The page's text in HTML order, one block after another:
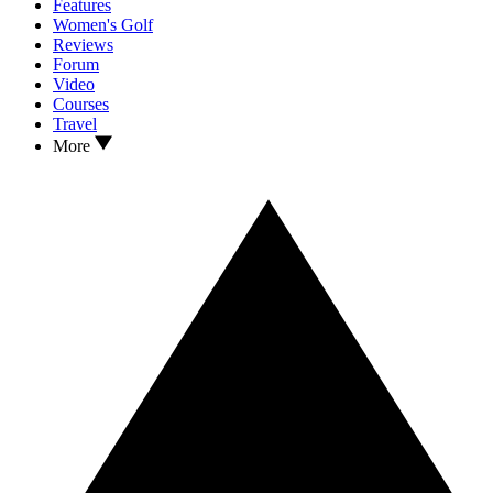
Features
Women's Golf
Reviews
Forum
Video
Courses
Travel
More